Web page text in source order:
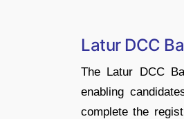
Latur DCC
The Latur DCC
enabling
complete the